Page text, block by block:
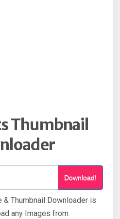
Thumbnail
Download!
Thumbnail Downloader is
any Images from